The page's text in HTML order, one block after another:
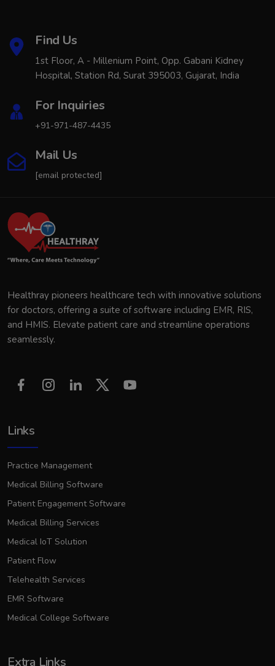
Find Us
1st Floor, A - Millenium Point, Opp. Gabani Kidney
Hospital, Station Rd, Surat 395003, Gujarat, India
For Inquiries
+91-971-487-4435
Mail Us
[email protected]
Healthray pioneers healthcare tech with innovative solutions
for doctors, offering a suite of software including EMR, RIS,
and HMIS. Elevate patient care and streamline operations
seamlessly.
Links
Practice Management
Medical Billing Software
Patient Engagement Software
Medical Billing Services
Medical IoT Solution
Patient Flow
Telehealth Services
EMR Software
Medical College Software
Extra Links